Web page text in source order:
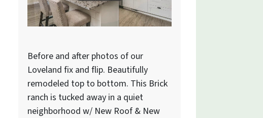
Before and after photos of our
Loveland fix and flip. Beautifully
remodeled top to bottom. This Brick
ranch is tucked away in a quiet
neighborhood w/ New Roof & New